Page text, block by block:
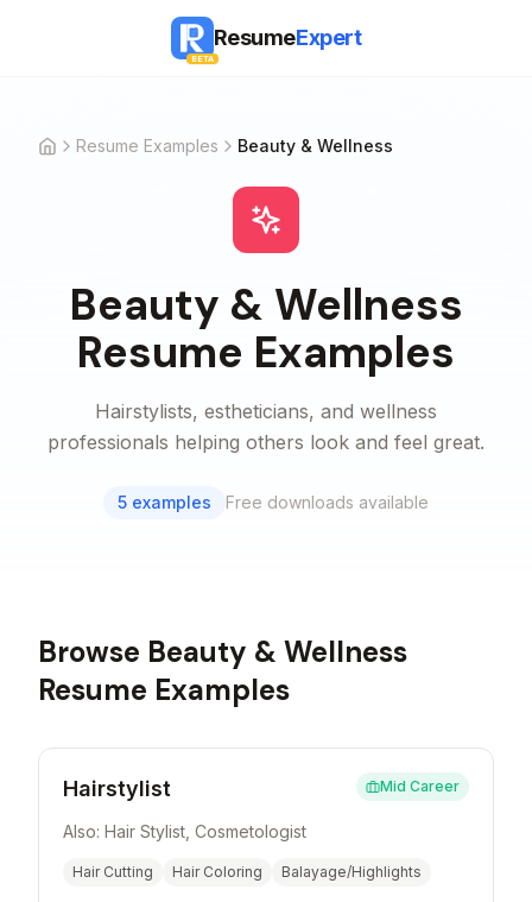
BETA
ResumeExpert
HomeResume Examples Beauty & Wellness
Beauty & Wellness
Resume Examples
Hairstylists, estheticians, and wellness
professionals helping others look and feel great.
5 examples Free downloads available
Browse Beauty & Wellness
Resume Examples
Hairstylist Mid Career
Also: Hair Stylist, Cosmetologist
Hair Cutting Hair Coloring Balayage/Highlights